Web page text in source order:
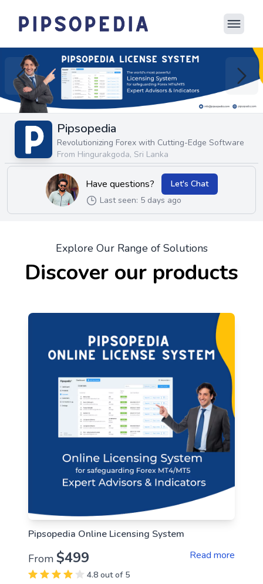
Pipsopedia
Revolutionizing Forex with Cutting-Edge Software
From Hingurakgoda, Sri Lanka
Have questions?
Let's Chat
Last seen: 5 days ago
Explore Our Range of Solutions
Discover our products
Pipsopedia Online Licensing System
From $499 Read more
4.8 out of 5